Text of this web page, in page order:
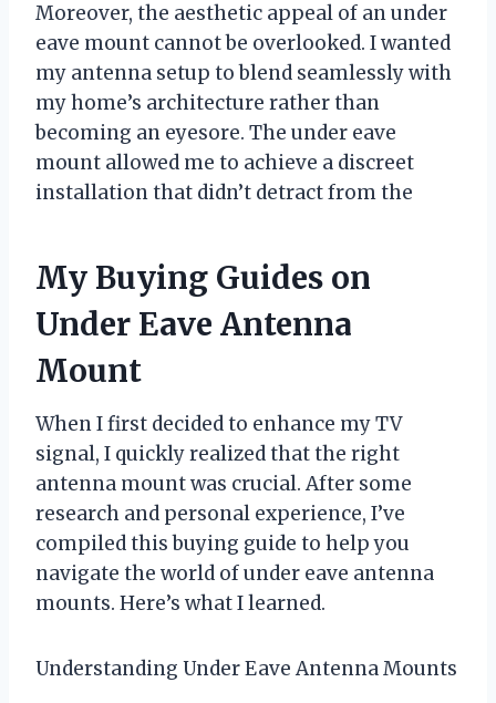
Moreover, the aesthetic appeal of an under
eave mount cannot be overlooked. I wanted
my antenna setup to blend seamlessly with
my home’s architecture rather than
becoming an eyesore. The under eave
mount allowed me to achieve a discreet
installation that didn’t detract from the
My Buying Guides on
Under Eave Antenna
Mount
When I first decided to enhance my TV
signal, I quickly realized that the right
antenna mount was crucial. After some
research and personal experience, I’ve
compiled this buying guide to help you
navigate the world of under eave antenna
mounts. Here’s what I learned.
Understanding Under Eave Antenna Mounts